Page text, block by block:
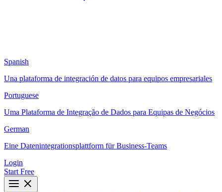
Spanish
Una plataforma de integración de datos para equipos empresariales
Portuguese
Uma Plataforma de Integração de Dados para Equipas de Negócios
German
Eine Datenintegrationsplattform für Business-Teams
Login
Start Free